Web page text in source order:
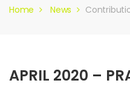
Home News
APRIL 2020 –